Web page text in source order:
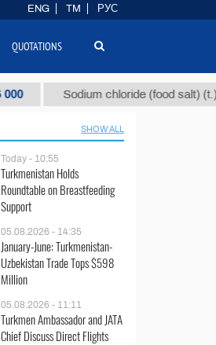
Sodium chloride (food salt) (t.) $40
SHOW ALL
Today - 10:55
Turkmenistan Holds
Roundtable on Breastfeeding
Support
05.08.2026 - 14:35
January-June: Turkmenistan-
Uzbekistan Trade Tops $598
Million
05.08.2026 - 11:11
Turkmen Ambassador and JATA
Chief Discuss Direct Flights
ENG TM РУС
QUOTATIONS